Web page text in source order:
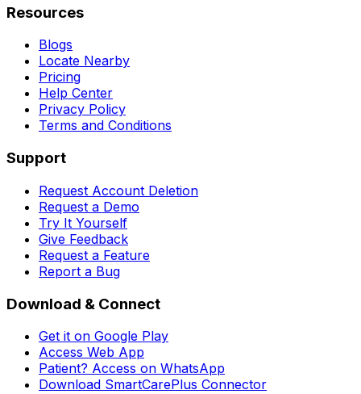
Resources
Blogs
Locate Nearby
Pricing
Help Center
Privacy Policy
Terms and Conditions
Support
Request Account Deletion
Request a Demo
Try It Yourself
Give Feedback
Request a Feature
Report a Bug
Download & Connect
Get it on Google Play
Access Web App
Patient? Access on WhatsApp
Download SmartCarePlus Connector